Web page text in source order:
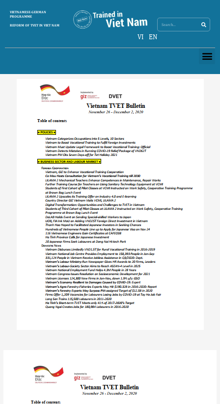
content
VIETNAMESE-GERMAN
PROGRAMME
REFORM OF TVET IN VIET NAM
VI EN